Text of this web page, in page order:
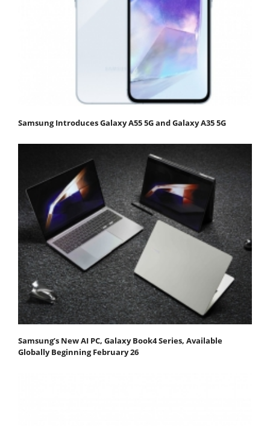
Samsung Introduces Galaxy A55 5G and Galaxy A35 5G
Samsung’s New AI PC, Galaxy Book4 Series, Available
Globally Beginning February 26